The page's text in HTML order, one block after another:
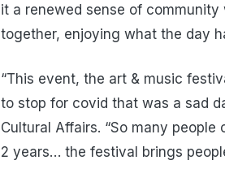
it a renewed sense of
together, enjoying what the day
“This event, the art & music
to stop for covid that was a sad
Cultural Affairs. “So many people
2 years… the festival brings